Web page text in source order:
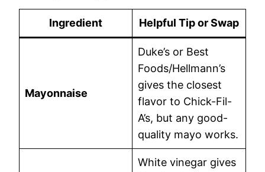
Ingredient Helpful Tip or Swap
Mayonnaise
Duke’s or Best
Foods/Hellmann’s
gives the closest
flavor to Chick-Fil-
A’s, but any good-
quality mayo works.
White vinegar gives